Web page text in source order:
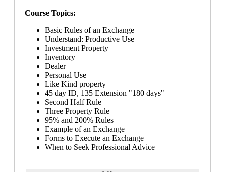
Course Topics:
Basic Rules of an Exchange
Understand: Productive Use
Investment Property
Inventory
Dealer
Personal Use
Like Kind property
45 day ID, 135 Extension "180 days"
Second Half Rule
Three Property Rule
95% and 200% Rules
Example of an Exchange
Forms to Execute an Exchange
When to Seek Professional Advice